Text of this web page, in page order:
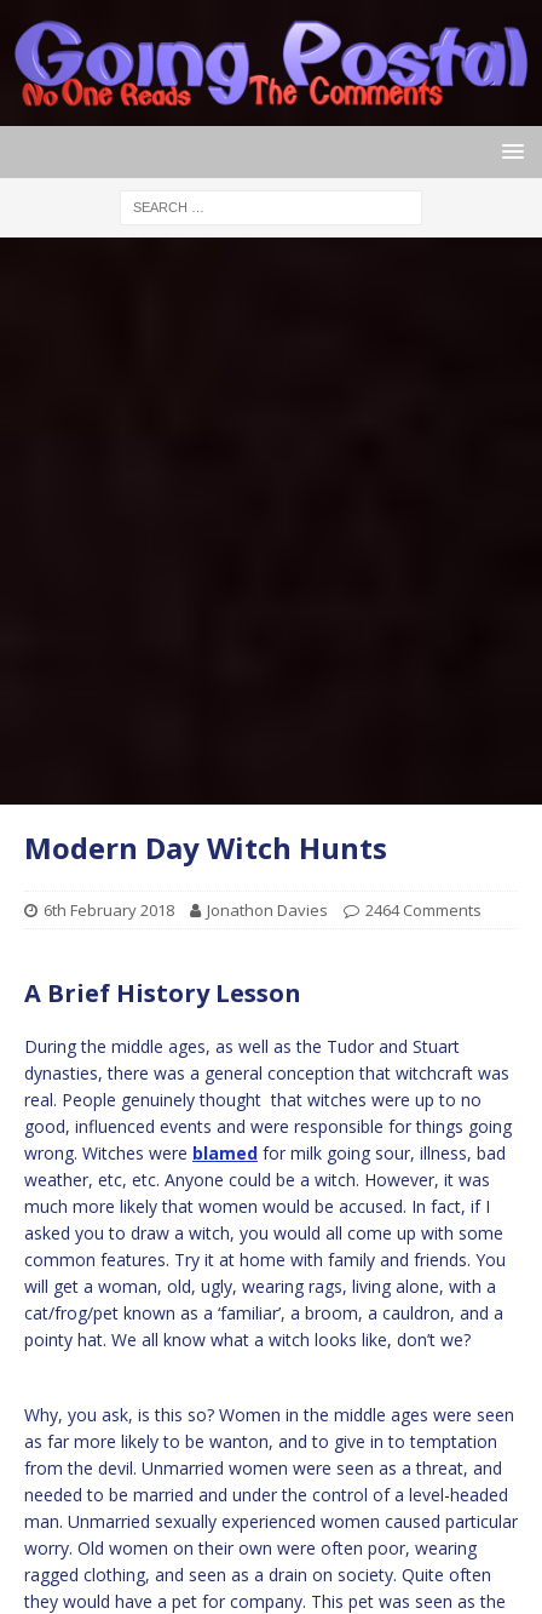
Modern Day Witch Hunts
6th February 2018 Jonathon Davies 2464 Comments
A Brief History Lesson
During the middle ages, as well as the Tudor and Stuart
dynasties, there was a general conception that witchcraft was
real. People genuinely thought that witches were up to no
good, influenced events and were responsible for things going
wrong. Witches were blamed for milk going sour, illness, bad
weather, etc, etc. Anyone could be a witch. However, it was
much more likely that women would be accused. In fact, if I
asked you to draw a witch, you would all come up with some
common features. Try it at home with family and friends. You
will get a woman, old, ugly, wearing rags, living alone, with a
cat/frog/pet known as a ‘familiar’, a broom, a cauldron, and a
pointy hat. We all know what a witch looks like, don’t we?
Why, you ask, is this so? Women in the middle ages were seen
as far more likely to be wanton, and to give in to temptation
from the devil. Unmarried women were seen as a threat, and
needed to be married and under the control of a level-headed
man. Unmarried sexually experienced women caused particular
worry. Old women on their own were often poor, wearing
ragged clothing, and seen as a drain on society. Quite often
they would have a pet for company. This pet was seen as the